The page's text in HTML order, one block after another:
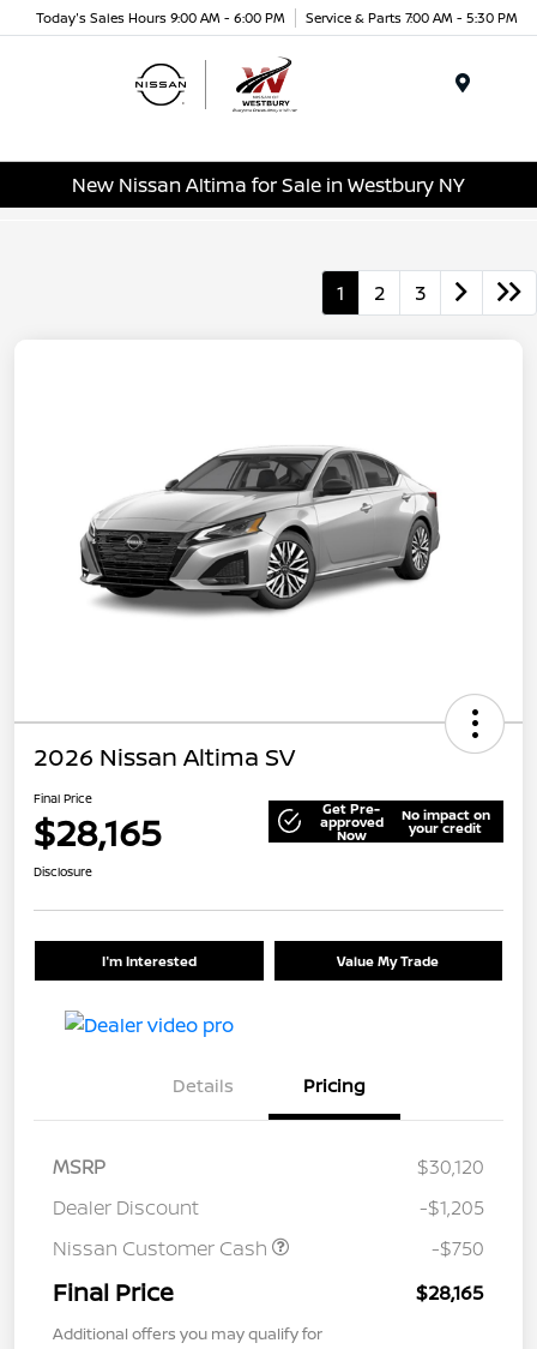
Today's Sales Hours 9:00 AM - 6:00 PM Service & Parts 7:00 AM - 5:30 PM
New Nissan Altima for Sale in Westbury NY
1 2 3
2026 Nissan Altima SV
Final Price
$28,165 Get Pre-
approved
Now
No impact on
your credit
Disclosure
I'm Interested Value My Trade
Details Pricing
MSRP
$30,120
Dealer Discount
-$1,205
Nissan Customer Cash
-$750
Final Price $28,165
Additional offers you may qualify for